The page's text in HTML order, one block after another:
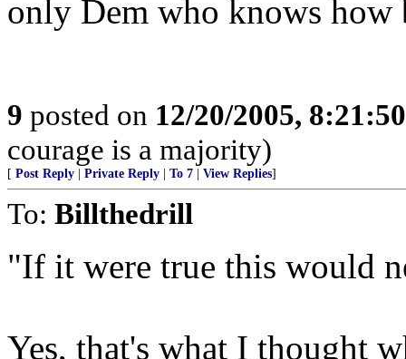
only Dem who knows how
9 posted on 12/20/2005,
courage is a majority)
[ Post Reply Private Reply To 7 View Replies]
To: Billthedrill
"If it were true this would
Yes, that's what I thought